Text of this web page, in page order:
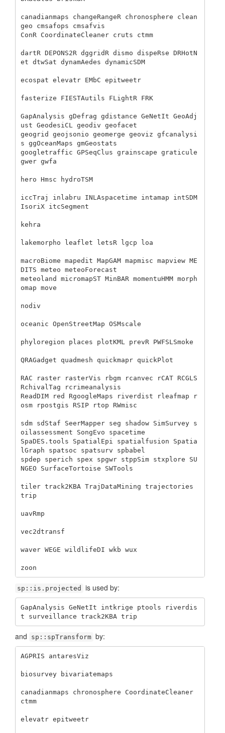
canadianmaps changeRangeR chronosphere clean
geo cmsafops cmsafvis
ConR CoordinateCleaner cruts ctmm
dartR DEPONS2R dggridR dismo dispeRse DRHotN
et dtwSat dynamAedes dynamicSDM
ecospat elevatr EMbC epitweetr
fasterize FIESTAutils FLightR FRK
GapAnalysis gDefrag gdistance GeNetIt GeoAdj
ust GeodesiCL geodiv geofacet
geogrid geojsonio geomerge geoviz gfcanalysi
s ggOceanMaps gmGeostats
googletraffic GPSeqClus grainscape graticule
gwer gwfa
hero Hmsc hydroTSM
iccTraj inlabru INLAspacetime intamap intSDM
IsoriX itcSegment
kehra
lakemorpho leaflet letsR lgcp loa
macroBiome mapedit MapGAM mapmisc mapview ME
DITS meteo meteoForecast
meteoland micromapST MinBAR momentuHMM morph
omap move
nodiv
oceanic OpenStreetMap OSMscale
phyloregion places plotKML prevR PWFSLSmoke
QRAGadget quadmesh quickmapr quickPlot
RAC raster rasterVis rbgm rcanvec rCAT RCGLS
RchivalTag rcrimeanalysis
ReadDIM red RgoogleMaps riverdist rleafmap r
osm rpostgis RSIP rtop RWmisc
sdm sdStaf SeerMapper seg shadow SimSurvey s
oilassessment SongEvo spacetime
SpaDES.tools SpatialEpi spatialfusion Spatia
lGraph spatsoc spatsurv spbabel
spdep sperich spex spgwr stppSim stxplore SU
NGEO SurfaceTortoise SWTools
tiler track2KBA TrajDataMining trajectories
trip
uavRmp
vec2dtransf
waver WEGE wildlifeDI wkb wux
zoon
sp::is.projected is used by:
GapAnalysis GeNetIt intkrige ptools riverdis
t surveillance track2KBA trip
and sp::spTransform by:
AGPRIS antaresViz
biosurvey bivariatemaps
canadianmaps chronosphere CoordinateCleaner
ctmm
elevatr epitweetr